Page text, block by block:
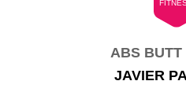
ABS BUTT
JAVIER